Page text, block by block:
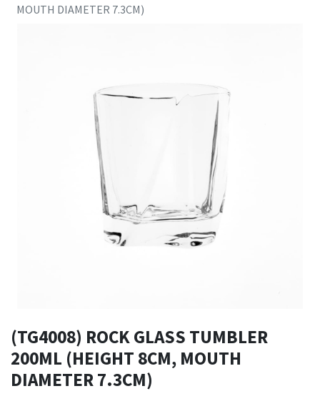
MOUTH DIAMETER 7.3CM)
(TG4008) ROCK GLASS TUMBLER
200ML (HEIGHT 8CM, MOUTH
DIAMETER 7.3CM)